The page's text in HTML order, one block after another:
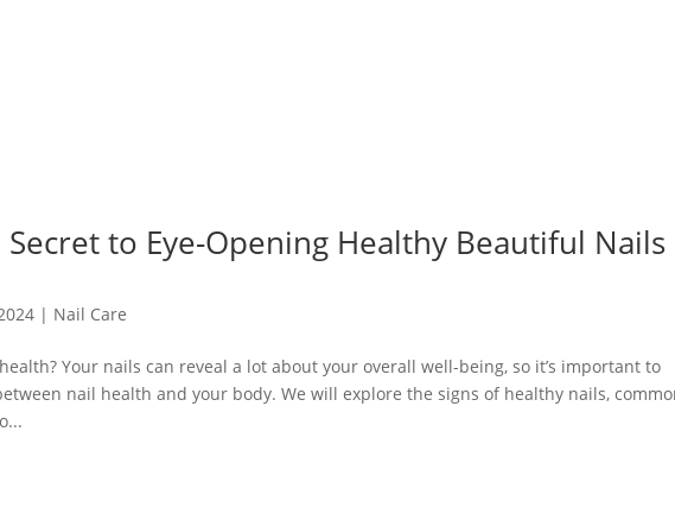
to Eye-Opening Healthy Beautiful Nails
| Nail Care
Your nails can reveal a lot about your overall well-being, so it’s important to
nail health and your body. We will explore the signs of healthy nails,